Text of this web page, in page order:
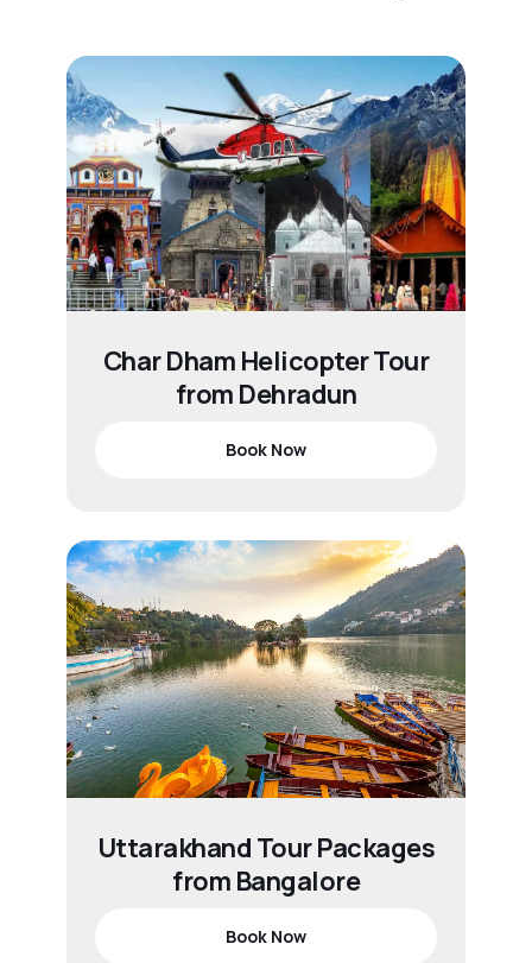
Char Dham Helicopter Tour
from Dehradun
Book Now
Uttarakhand Tour Packages
from Bangalore
Book Now